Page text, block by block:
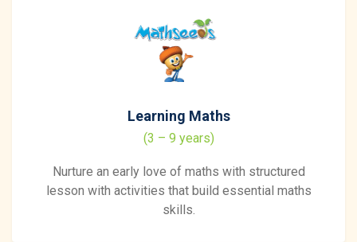
Learning Maths
(3 – 9 years)
Nurture an early love of maths with structured
lesson with activities that build essential maths
skills.